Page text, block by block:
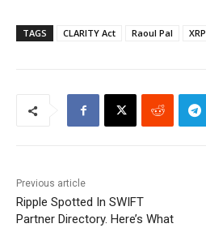
TAGS CLARITY Act Raoul Pal XRP
Previous article
Ripple Spotted In SWIFT
Partner Directory. Here’s What